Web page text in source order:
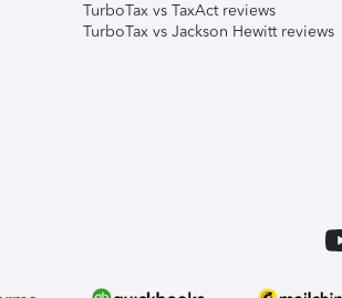
TurboTax vs TaxAct reviews
TurboTax vs Jackson Hewitt reviews